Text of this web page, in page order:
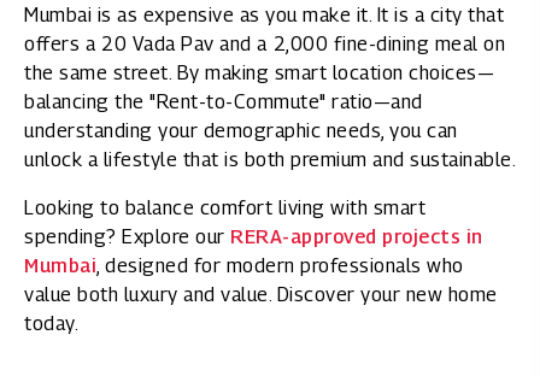
Mumbai is as expensive as you make it. It is a city that
offers a ₹20 Vada Pav and a ₹2,000 fine-dining meal on
the same street. By making smart location choices—
balancing the "Rent-to-Commute" ratio—and
understanding your demographic needs, you can
unlock a lifestyle that is both premium and sustainable.
Looking to balance comfort living with smart
spending? Explore our RERA-approved projects in
Mumbai, designed for modern professionals who
value both luxury and value. Discover your new home
today.